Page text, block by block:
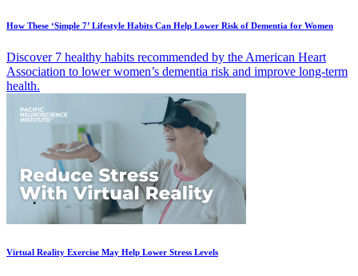
How These ‘Simple 7’ Lifestyle Habits Can Help Lower Risk of Dementia for Women
Discover 7 healthy habits recommended by the American Heart
Association to lower women’s dementia risk and improve long-term
health.
Virtual Reality Exercise May Help Lower Stress Levels